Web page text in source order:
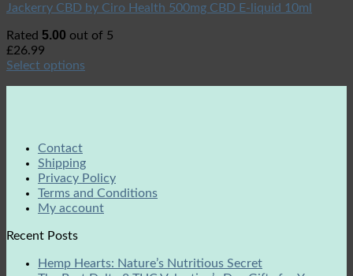
Jackerry CBD by Ciro Health 500mg CBD E-liquid 10ml
Rated 5.00 out of 5
£26.99
Select options
Contact
Shipping
Privacy Policy
Terms and Conditions
My account
Recent Posts
Hemp Hearts: Nature’s Nutritious Secret